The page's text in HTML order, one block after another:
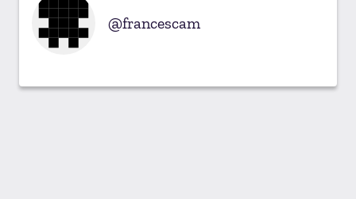
francescam